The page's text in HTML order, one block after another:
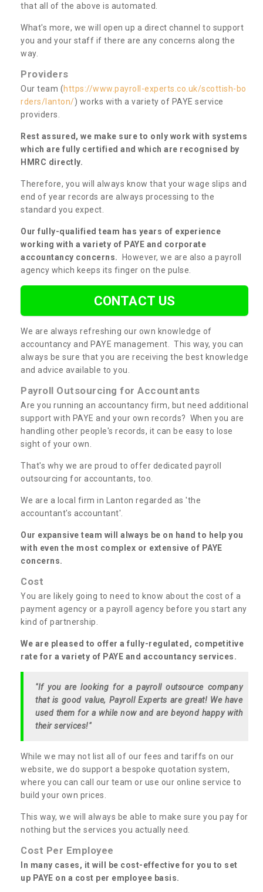
that all of the above is automated.
What's more, we will open up a direct channel to support
you and your staff if there are any concerns along the
way.
Providers
Our team (https://www.payroll-experts.co.uk/scottish-bo
rders/lanton/) works with a variety of PAYE service
providers.
Rest assured, we make sure to only work with systems
which are fully certified and which are recognised by
HMRC directly.
Therefore, you will always know that your wage slips and
end of year records are always processing to the
standard you expect.
Our fully-qualified team has years of experience
working with a variety of PAYE and corporate
accountancy concerns. However, we are also a payroll
agency which keeps its finger on the pulse.
CONTACT US
We are always refreshing our own knowledge of
accountancy and PAYE management. This way, you can
always be sure that you are receiving the best knowledge
and advice available to you.
Payroll Outsourcing for Accountants
Are you running an accountancy firm, but need additional
support with PAYE and your own records? When you are
handling other people's records, it can be easy to lose
sight of your own.
That's why we are proud to offer dedicated payroll
outsourcing for accountants, too.
We are a local firm in Lanton regarded as 'the
accountant's accountant'.
Our expansive team will always be on hand to help you
with even the most complex or extensive of PAYE
concerns.
Cost
You are likely going to need to know about the cost of a
payment agency or a payroll agency before you start any
kind of partnership.
We are pleased to offer a fully-regulated, competitive
rate for a variety of PAYE and accountancy services.
"If you are looking for a payroll outsource company
that is good value, Payroll Experts are great! We have
used them for a while now and are beyond happy with
their services!"
While we may not list all of our fees and tariffs on our
website, we do support a bespoke quotation system,
where you can call our team or use our online service to
build your own prices.
This way, we will always be able to make sure you pay for
nothing but the services you actually need.
Cost Per Employee
In many cases, it will be cost-effective for you to set
up PAYE on a cost per employee basis.